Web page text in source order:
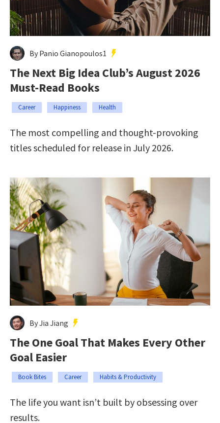
By Panio Gianopoulos1
The Next Big Idea Club’s August 2026
Must-Read Books
Career Happiness Health
The most compelling and thought-provoking
titles scheduled for release in July 2026.
By Jia Jiang
The One Goal That Makes Every Other
Goal Easier
Book Bites Career Habits & Productivity
The life you want isn’t built by obsessing over
results.